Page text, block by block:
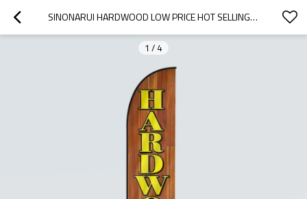
SINONARUI HARDWOOD LOW PRICE HOT SELLING CUSTOM PATTERN BEACH FLAGS FEATHER FLAGS
1 / 4